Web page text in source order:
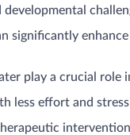
developmental
significantly
play a crucial role
less effort and